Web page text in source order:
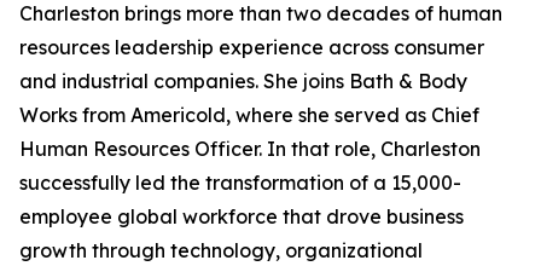
Charleston brings more than two decades of human
resources leadership experience across consumer
and industrial companies. She joins Bath & Body
Works from Americold, where she served as Chief
Human Resources Officer. In that role, Charleston
successfully led the transformation of a 15,000-
employee global workforce that drove business
growth through technology, organizational